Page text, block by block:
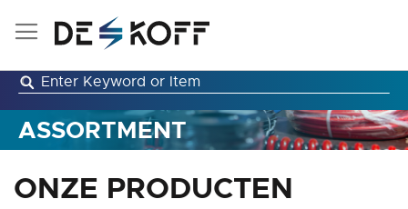
Skip
ASSORTMENT
ONZE PRODUCTEN